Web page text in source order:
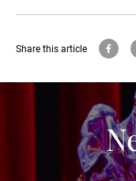
Share this article